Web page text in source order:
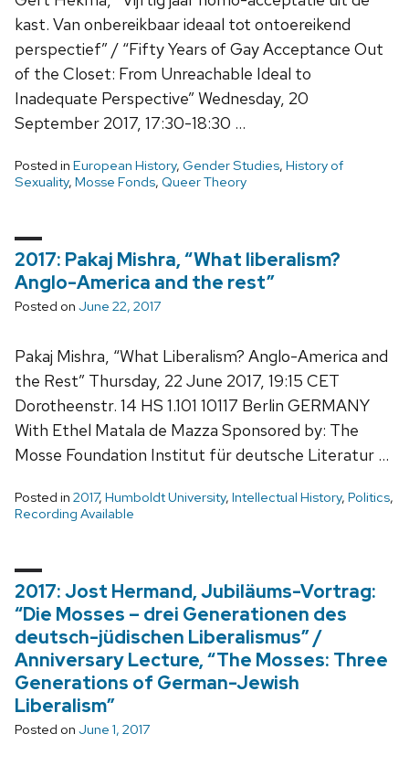
kast. Van onbereikbaar ideaal tot ontoereikend
perspectief” / “Fifty Years of Gay Acceptance Out
of the Closet: From Unreachable Ideal to
Inadequate Perspective” Wednesday, 20
September 2017, 17:30-18:30 …
Posted in European History, Gender Studies, History of
Sexuality, Mosse Fonds, Queer Theory
2017: Pakaj Mishra, “What liberalism?
Anglo-America and the rest”
Posted on June 22, 2017
Pakaj Mishra, “What Liberalism? Anglo-America and
the Rest” Thursday, 22 June 2017, 19:15 CET
Dorotheenstr. 14 HS 1.101 10117 Berlin GERMANY
With Ethel Matala de Mazza Sponsored by: The
Mosse Foundation Institut für deutsche Literatur …
Posted in 2017, Humboldt University, Intellectual History, Politics,
Recording Available
2017: Jost Hermand, Jubiläums-Vortrag:
“Die Mosses – drei Generationen des
deutsch-jüdischen Liberalismus” /
Anniversary Lecture, “The Mosses: Three
Generations of German-Jewish
Liberalism”
Posted on June 1, 2017